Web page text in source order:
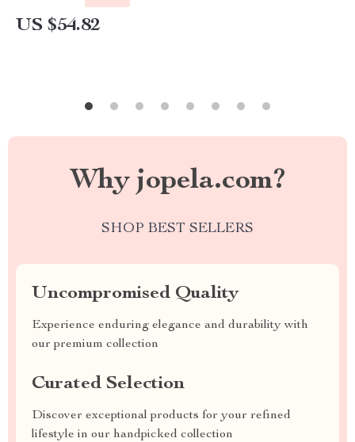
US $54.82
Why jopela.com?
SHOP BEST SELLERS
Uncompromised Quality
Experience enduring elegance and durability with
our premium collection
Curated Selection
Discover exceptional products for your refined
lifestyle in our handpicked collection